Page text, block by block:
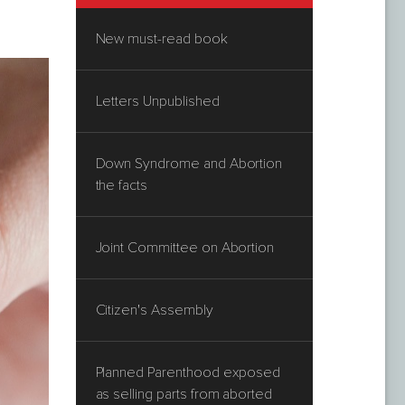
New must-read book
Letters Unpublished
Down Syndrome and Abortion
the facts
Joint Committee on Abortion
Citizen's Assembly
Planned Parenthood exposed
as selling parts from aborted